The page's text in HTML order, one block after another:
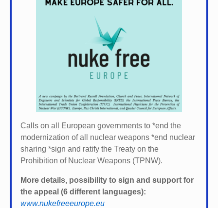
Calls on all European governments to *end the
modernization of all nuclear weapons *end nuclear
sharing *sign and ratify the Treaty on the
Prohibition of Nuclear Weapons (TPNW).
More details, possibility to sign and support for
the appeal (6 different languages):
www.nukefreeeurope.eu